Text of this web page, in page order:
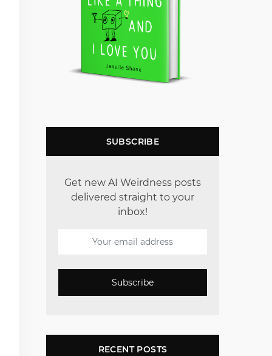
SUBSCRIBE
Get new AI Weirdness posts
delivered straight to your
inbox!
Subscribe
RECENT POSTS